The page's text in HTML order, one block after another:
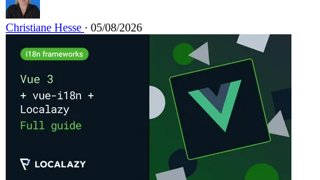
Christiane Hesse · 05/08/2026